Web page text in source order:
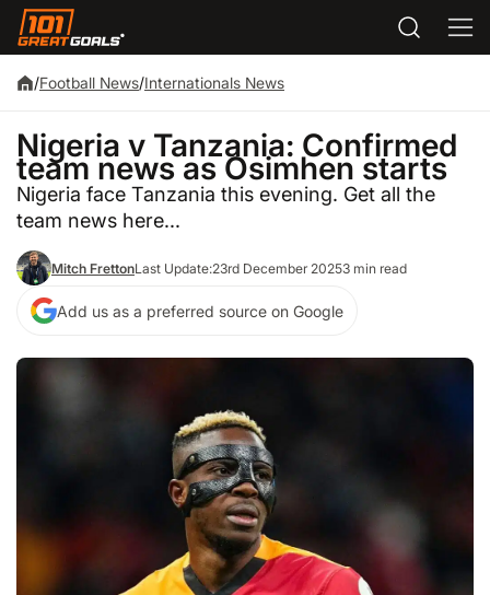
/Football News/Internationals News
Nigeria v Tanzania: Confirmed
team news as Osimhen starts
Nigeria face Tanzania this evening. Get all the
team news here...
Mitch FrettonLast Update:23rd December 20253 min read
Add us as a preferred source on Google